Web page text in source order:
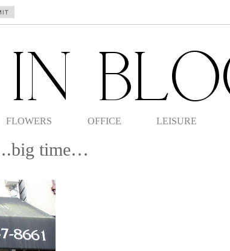
FLOWERS OFFICE LEISURE
time…